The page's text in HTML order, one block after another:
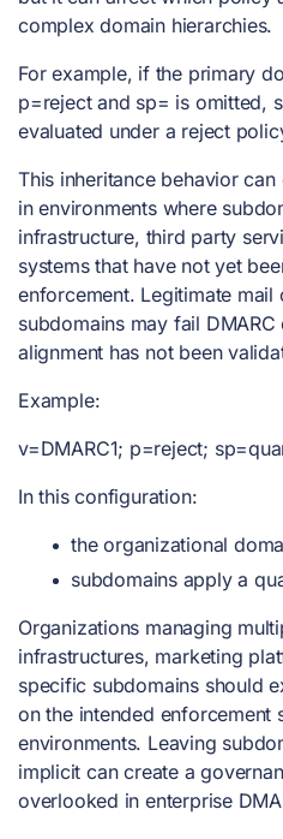
complex domain hierarchies.
For example, if the primary
p=reject and sp= is omitted,
evaluated under a reject
This inheritance behavior
in environments where
infrastructure, third party
systems that have not yet
enforcement. Legitimate
subdomains may fail
alignment has not been
Example:
v=DMARC1; p=reject;
In this configuration:
the organizational
subdomains apply a
Organizations managing
infrastructures, marketing
specific subdomains should
on the intended enforcement
environments. Leaving
implicit can create a
overlooked in enterprise